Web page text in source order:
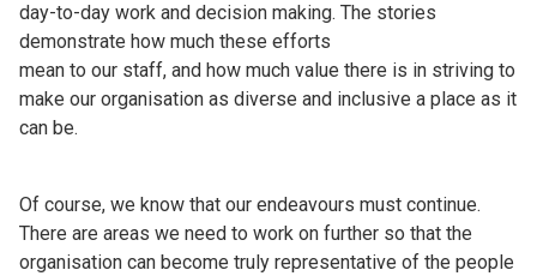
day-to-day work and decision making. The stories
demonstrate how much these efforts
mean to our staff, and how much value there is in striving to
make our organisation as diverse and inclusive a place as it
can be.
Of course, we know that our endeavours must continue.
There are areas we need to work on further so that the
organisation can become truly representative of the people